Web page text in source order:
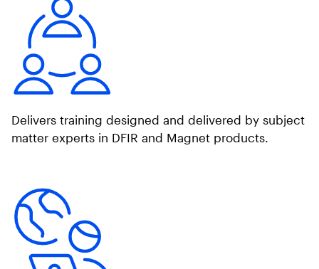
Delivers training designed and delivered by subject
matter experts in DFIR and Magnet products.